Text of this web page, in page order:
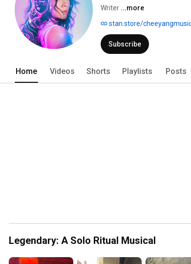
Writer ...more
stan.store/
Subscribe
Home Videos Shorts Playlists Posts
Legendary: A Solo Ritual Musical